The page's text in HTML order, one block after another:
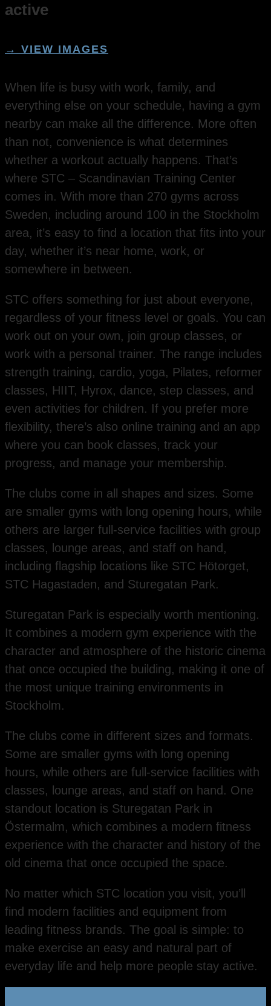
active
→ VIEW IMAGES
When life is busy with work, family, and
everything else on your schedule, having a gym
nearby can make all the difference. More often
than not, convenience is what determines
whether a workout actually happens. That’s
where STC – Scandinavian Training Center
comes in. With more than 270 gyms across
Sweden, including around 100 in the Stockholm
area, it’s easy to find a location that fits into your
day, whether it’s near home, work, or
somewhere in between.
STC offers something for just about everyone,
regardless of your fitness level or goals. You can
work out on your own, join group classes, or
work with a personal trainer. The range includes
strength training, cardio, yoga, Pilates, reformer
classes, HIIT, Hyrox, dance, step classes, and
even activities for children. If you prefer more
flexibility, there’s also online training and an app
where you can book classes, track your
progress, and manage your membership.
The clubs come in all shapes and sizes. Some
are smaller gyms with long opening hours, while
others are larger full-service facilities with group
classes, lounge areas, and staff on hand,
including flagship locations like STC Hötorget,
STC Hagastaden, and Sturegatan Park.
Sturegatan Park is especially worth mentioning.
It combines a modern gym experience with the
character and atmosphere of the historic cinema
that once occupied the building, making it one of
the most unique training environments in
Stockholm.
The clubs come in different sizes and formats.
Some are smaller gyms with long opening
hours, while others are full-service facilities with
classes, lounge areas, and staff on hand. One
standout location is Sturegatan Park in
Östermalm, which combines a modern fitness
experience with the character and history of the
old cinema that once occupied the space.
No matter which STC location you visit, you’ll
find modern facilities and equipment from
leading fitness brands. The goal is simple: to
make exercise an easy and natural part of
everyday life and help more people stay active.